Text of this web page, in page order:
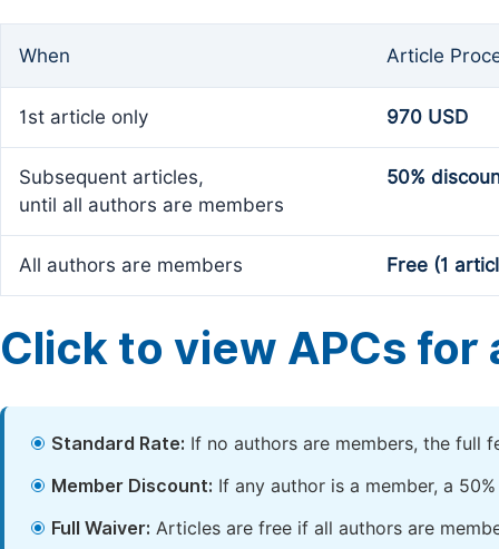
When Article
1st article only 970 USD
Subsequent articles,
until all authors are members
50%
All authors are members Free (1
Click to view APCs for
Standard Rate: If no authors are members, the full
Member Discount: If any author is a member, a
Full Waiver: Articles are free if all authors are